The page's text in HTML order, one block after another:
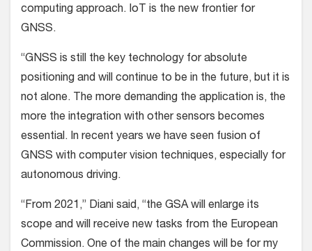
computing approach. IoT is the new frontier for
GNSS.
“GNSS is still the key technology for absolute
positioning and will continue to be in the future, but it is
not alone. The more demanding the application is, the
more the integration with other sensors becomes
essential. In recent years we have seen fusion of
GNSS with computer vision techniques, especially for
autonomous driving.
“From 2021,” Diani said, “the GSA will enlarge its
scope and will receive new tasks from the European
Commission. One of the main changes will be for my